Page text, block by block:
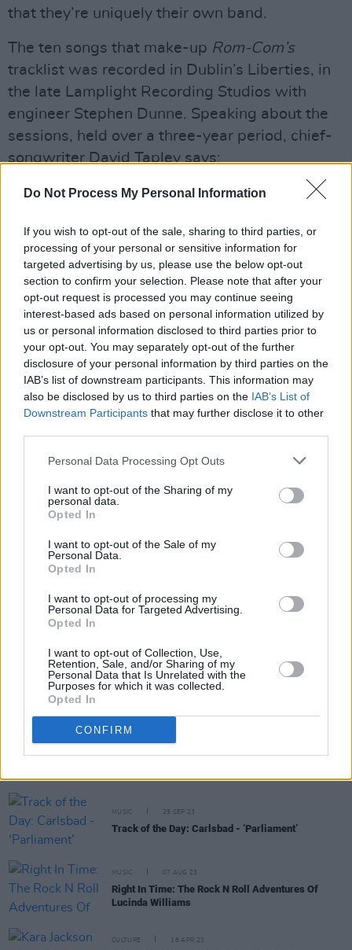
Do Not Process My Personal Information
If you wish to opt-out of the sale, sharing to third parties, or
processing of your personal or sensitive information for
targeted advertising by us, please use the below opt-out
section to confirm your selection. Please note that after your
opt-out request is processed you may continue seeing
interest-based ads based on personal information utilized by
us or personal information disclosed to third parties prior to
your opt-out. You may separately opt-out of the further
disclosure of your personal information by third parties on the
IAB’s list of downstream participants. This information may
also be disclosed by us to third parties on the IAB’s List of
Downstream Participants that may further disclose it to other
Personal Data Processing Opt Outs
I want to opt-out of the Sharing of my
personal data.
Opted In
I want to opt-out of the Sale of my
Personal Data.
Opted In
I want to opt-out of processing my
Personal Data for Targeted Advertising.
Opted In
I want to opt-out of Collection, Use,
Retention, Sale, and/or Sharing of my
Personal Data that Is Unrelated with the
Purposes for which it was collected.
Opted In
CONFIRM
that they’re uniquely their own band.
The ten songs that make-up Rom-Com’s
tracklist was recorded in Dublin’s Liberties, in
the late Lamplight Recording Studios with
engineer Stephen Dunne. Speaking about the
sessions, held over a three-year period, chief-
songwriter David Tapley says:
Advertisement
“I always viewed the idea of doing a full-length
album on a pedestal, never feeling that I was
truly ready to embark on a project like this. In a
strange twist of fate, we ended up recording
two albums worth of material so we were able
to pare away at the material until what we had
left was a cohesive piece of work. Maybe that
is why it took as long as it did.”
Take a listen to the group's stunning debut
record now. You can stream the whole thing on
Tandem Felix’sBandcamp.
MUSIC 09 FEB 24
Kacey Musgraves shares video for new single
MUSIC
Faye Webster announces new album with lead
MUSIC 29 SEP 23
Track of the Day: Carlsbad - ‘Parliament’
MUSIC 07 AUG 23
Right In Time: The Rock N Roll Adventures Of
Lucinda Williams
CULTURE 18 APR 23